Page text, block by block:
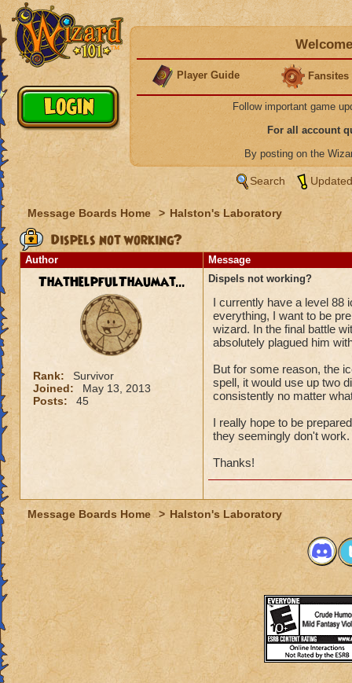
Player Guide Fansites
Follow important game
For all account
By posting on the
Search
Message Boards Home > Halston's Laboratory
Dispels not working?
Author Message
ThatHelpfulThaumat...
Rank:
Survivor
Joined:
May 13, 2013
Posts:
45
Dispels not working?
I currently have a level 88
everything, I want to be
wizard. In the final battle
absolutely plagued him
But for some reason, the
spell, it would use up two
consistently no matter
I really hope to be
they seemingly don't
Thanks!
Message Boards Home > Halston's Laboratory